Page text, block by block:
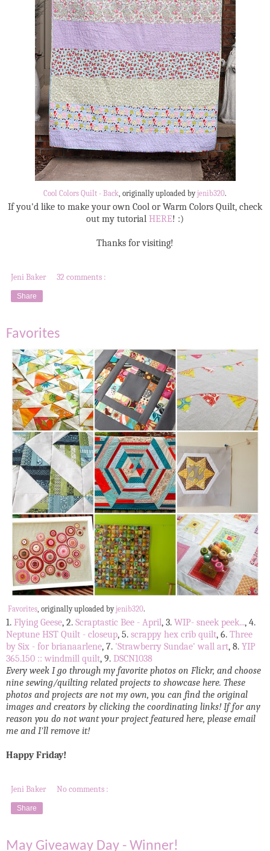
Cool Colors Quilt - Back, originally uploaded byjenib320.
If you'd like to make your own Cool or Warm Colors Quilt, check
out my tutorial HERE! :)
Thanks for visiting!
Jeni Baker 32 comments :
Share
Favorites
Favorites, originally uploaded byjenib320.
1. Flying Geese, 2. Scraptastic Bee - April, 3. WIP- sneek peek..., 4.
Neptune HST Quilt - closeup, 5. scrappy hex crib quilt, 6. Three
by Six - for brianaarlene, 7. 'Strawberry Sundae' wall art, 8. YIP
365.150 :: windmill quilt, 9. DSCN1038
Every week I go through my favorite photos on Flickr, and choose
nine sewing/quilting related projects to showcase here. These
photos and projects are not my own, you can find the original
images and creators by clicking the coordinating links! If for any
reason you do not want your project featured here, please email
me and I'll remove it!
Happy Friday!
Jeni Baker No comments :
Share
May Giveaway Day - Winner!